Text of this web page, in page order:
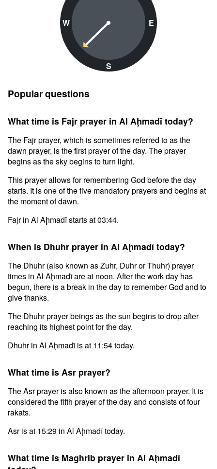
W
S
E
Popular questions
What time is Fajr prayer in Al Aḩmadī today?
The Fajr prayer, which is sometimes referred to as the
dawn prayer, is the first prayer of the day. The prayer
begins as the sky begins to turn light.
This prayer allows for remembering God before the day
starts. It is one of the five mandatory prayers and begins at
the moment of dawn.
Fajr in Al Aḩmadī starts at 03:44.
When is Dhuhr prayer in Al Aḩmadī today?
The Dhuhr (also known as Zuhr, Duhr or Thuhr) prayer
times in Al Aḩmadī are at noon. After the work day has
begun, there is a break in the day to remember God and to
give thanks.
The Dhuhr prayer beings as the sun begins to drop after
reaching its highest point for the day.
Dhuhr in Al Aḩmadī is at 11:54 today.
What time is Asr prayer?
The Asr prayer is also known as the afternoon prayer. It is
considered the fifth prayer of the day and consists of four
rakats.
Asr is at 15:29 in Al Aḩmadī today.
What time is Maghrib prayer in Al Aḩmadī